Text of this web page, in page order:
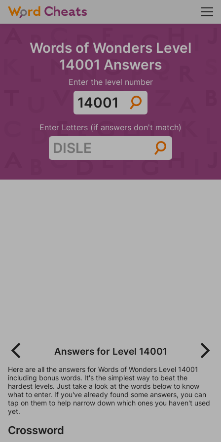
Words of Wonders Level
14001 Answers
Enter the level number
Enter Letters (if answers don't match)
Answers for Level 14001
Here are all the answers for Words of Wonders Level 14001
including bonus words. It's the simplest way to beat the
hardest levels. Just take a look at the words below to know
what to enter. If you've already found some answers, you can
tap on them to help narrow down which ones you haven't used
yet.
Crossword